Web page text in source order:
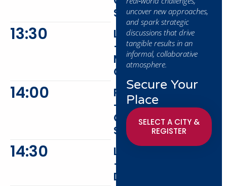
Soon
13:30
Lunch
–
Main
Course
14:00
Presentation
-
Coming
Soon
14:30
Lunch
–
Dessert
uncover new approaches,
and spark strategic
discussions that drive
tangible results in an
informal, collaborative
atmosphere.
Secure Your
Place
SELECT A CITY &
REGISTER